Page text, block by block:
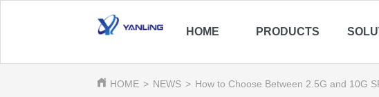
HOME PRODUCTS
HOME > NEWS > How to Choose Between 2.5G and 10G